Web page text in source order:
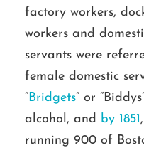
factory workers,
workers and
servants were
female domestic
“Bridgets” or
alcohol, and by 1851
running 900 of